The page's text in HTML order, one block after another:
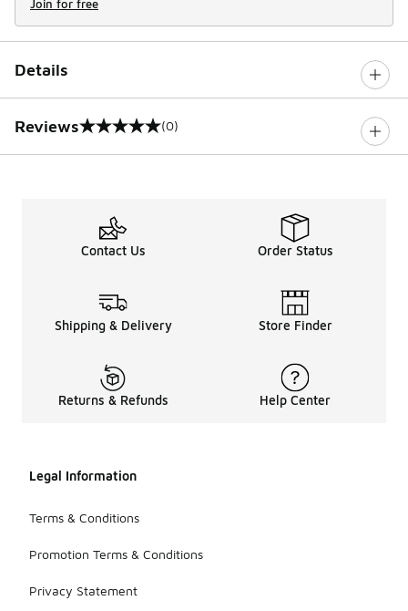
Join for free
Details
Reviews
0 out of 5 rating (0)
Contact Us Order Status
Shipping & Delivery Store Finder
Returns & Refunds Help Center
Legal Information
Terms & Conditions
Promotion Terms & Conditions
Privacy Statement